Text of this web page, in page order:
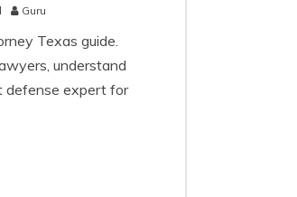
Guru
Texas guide.
understand
defense expert for